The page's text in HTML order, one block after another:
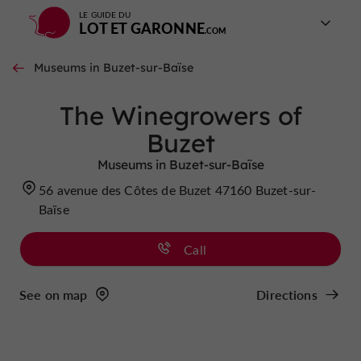
LE GUIDE DU
LOT ET GARONNE
Museums in Buzet-sur-Baïse
The Winegrowers of
Buzet
Museums in Buzet-sur-Baïse
56 avenue des Côtes de Buzet 47160 Buzet-sur-
Baïse
Call
See on map Directions